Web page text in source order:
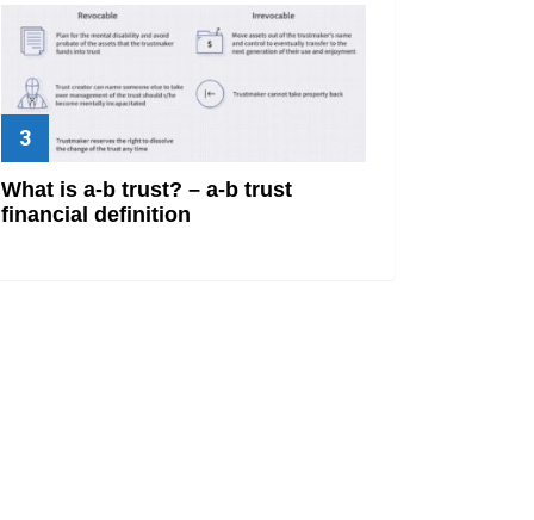
What is a-b trust? – a-b trust
financial definition